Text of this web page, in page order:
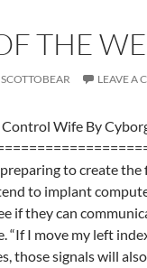
THE
SCOTTOBEAR LEAVE A
Control Wife By
preparing to create
to implant
if they can
“If I move my left
those signals will